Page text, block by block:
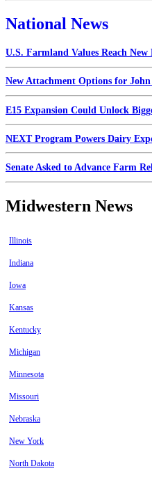
National News
U.S. Farmland Values Reach
New Attachment Options for John
E15 Expansion Could Unlock
NEXT Program Powers Dairy
Senate Asked to Advance Farm
Midwestern News
Illinois
Indiana
Iowa
Kansas
Kentucky
Michigan
Minnesota
Missouri
Nebraska
New York
North Dakota